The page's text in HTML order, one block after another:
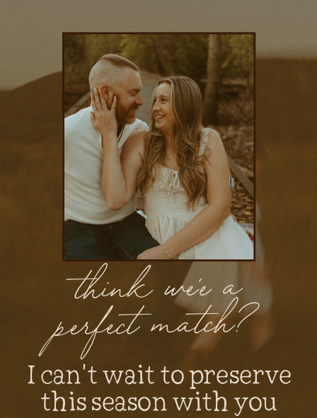
I can't wait to preserve
this season with you
think we'e a
perfect match?